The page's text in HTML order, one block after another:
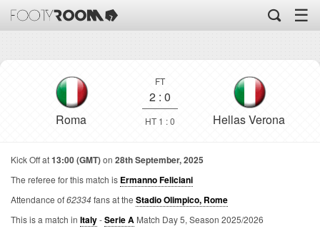
☰
Roma
FT
2 : 0
HT 1 : 0 Hellas Verona
Kick Off at13:00 (GMT)on 28th September, 2025
The referee for this match is Ermanno Feliciani
Attendance of62334fans at the Stadio Olimpico, Rome
This is a match in Italy-Serie A Match Day 5, Season 2025/2026